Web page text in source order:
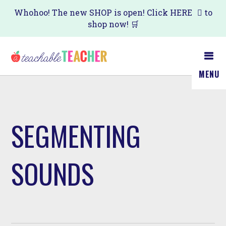
Skip
main
content
Whohoo! The new SHOP is open! Click HERE
to
shop now! 🛒
MENU
SEGMENTING
SOUNDS